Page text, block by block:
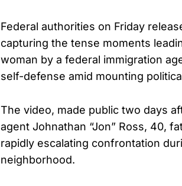
Federal authorities on Friday
capturing the tense moments
woman by a federal immigration
self-defense amid mounting
The video, made public two days
agent Johnathan “Jon” Ross, 40,
rapidly escalating confrontation
neighborhood.